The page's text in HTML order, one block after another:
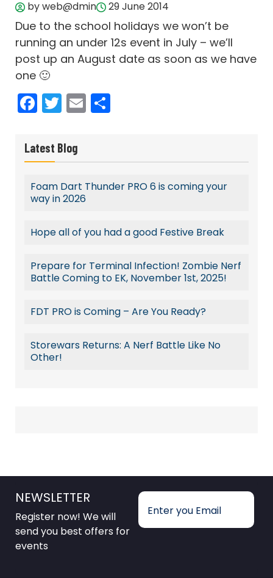
by web@dmin 29 June 2014
Due to the school holidays we won’t be
running an under 12s event in July – we’ll
post up an August date as soon as we have
one 🙂
Facebook
Twitter
Email
Latest Blog
Foam Dart Thunder PRO 6 is coming your
way in 2026
Hope all of you had a good Festive Break
Prepare for Terminal Infection! Zombie Nerf
Battle Coming to EK, November 1st, 2025!
FDT PRO is Coming – Are You Ready?
Storewars Returns: A Nerf Battle Like No
Other!
NEWSLETTER
Register now! We will
send you best offers for
events